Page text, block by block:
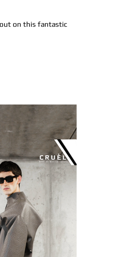
on this fantastic